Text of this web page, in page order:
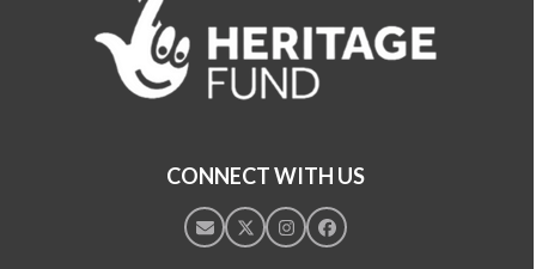
CONNECT WITH US
EmailTwitterInstagramFacebook